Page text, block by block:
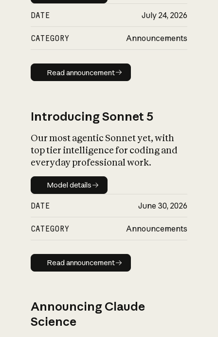
DATE July 24, 2026
CATEGORY Announcements
Read announcement
Read announcement
Introducing Sonnet 5
Our most agentic Sonnet yet, with
top tier intelligence for coding and
everyday professional work.
Model details
Model details
DATE June 30, 2026
CATEGORY Announcements
Read announcement
Read announcement
Announcing Claude
Science